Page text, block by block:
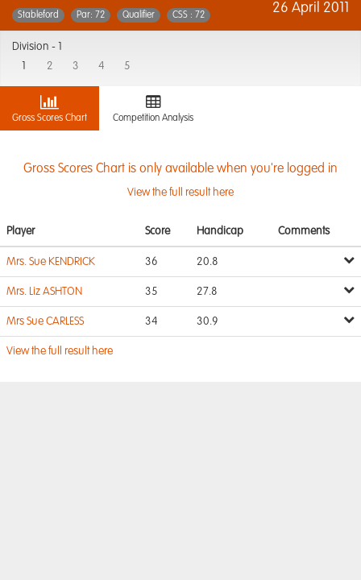
26 April 2011
Stableford Par: 72 Qualifier CSS : 72
Division -
2 3 4 5
Gross Scores Chart Competition Analysis
Gross Scores Chart is only available when you're logged in
View the full result here
Player Score Handicap Comments
Mrs. Sue KENDRICK 36 20.8
Mrs. Liz ASHTON 35 27.8
Mrs Sue CARLESS 34 30.9
View the full result here